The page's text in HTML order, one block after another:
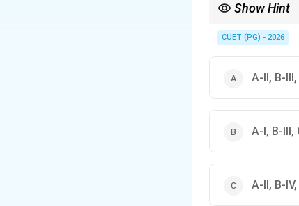
Show Hint
CUET (PG) - 2026
A-II, B-
A-I, B-III,
A-II, B-